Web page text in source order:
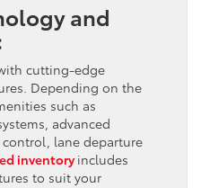
and
cutting-edge
Depending on the
such as
advanced
lane departure
inventoryincludes
to suit your